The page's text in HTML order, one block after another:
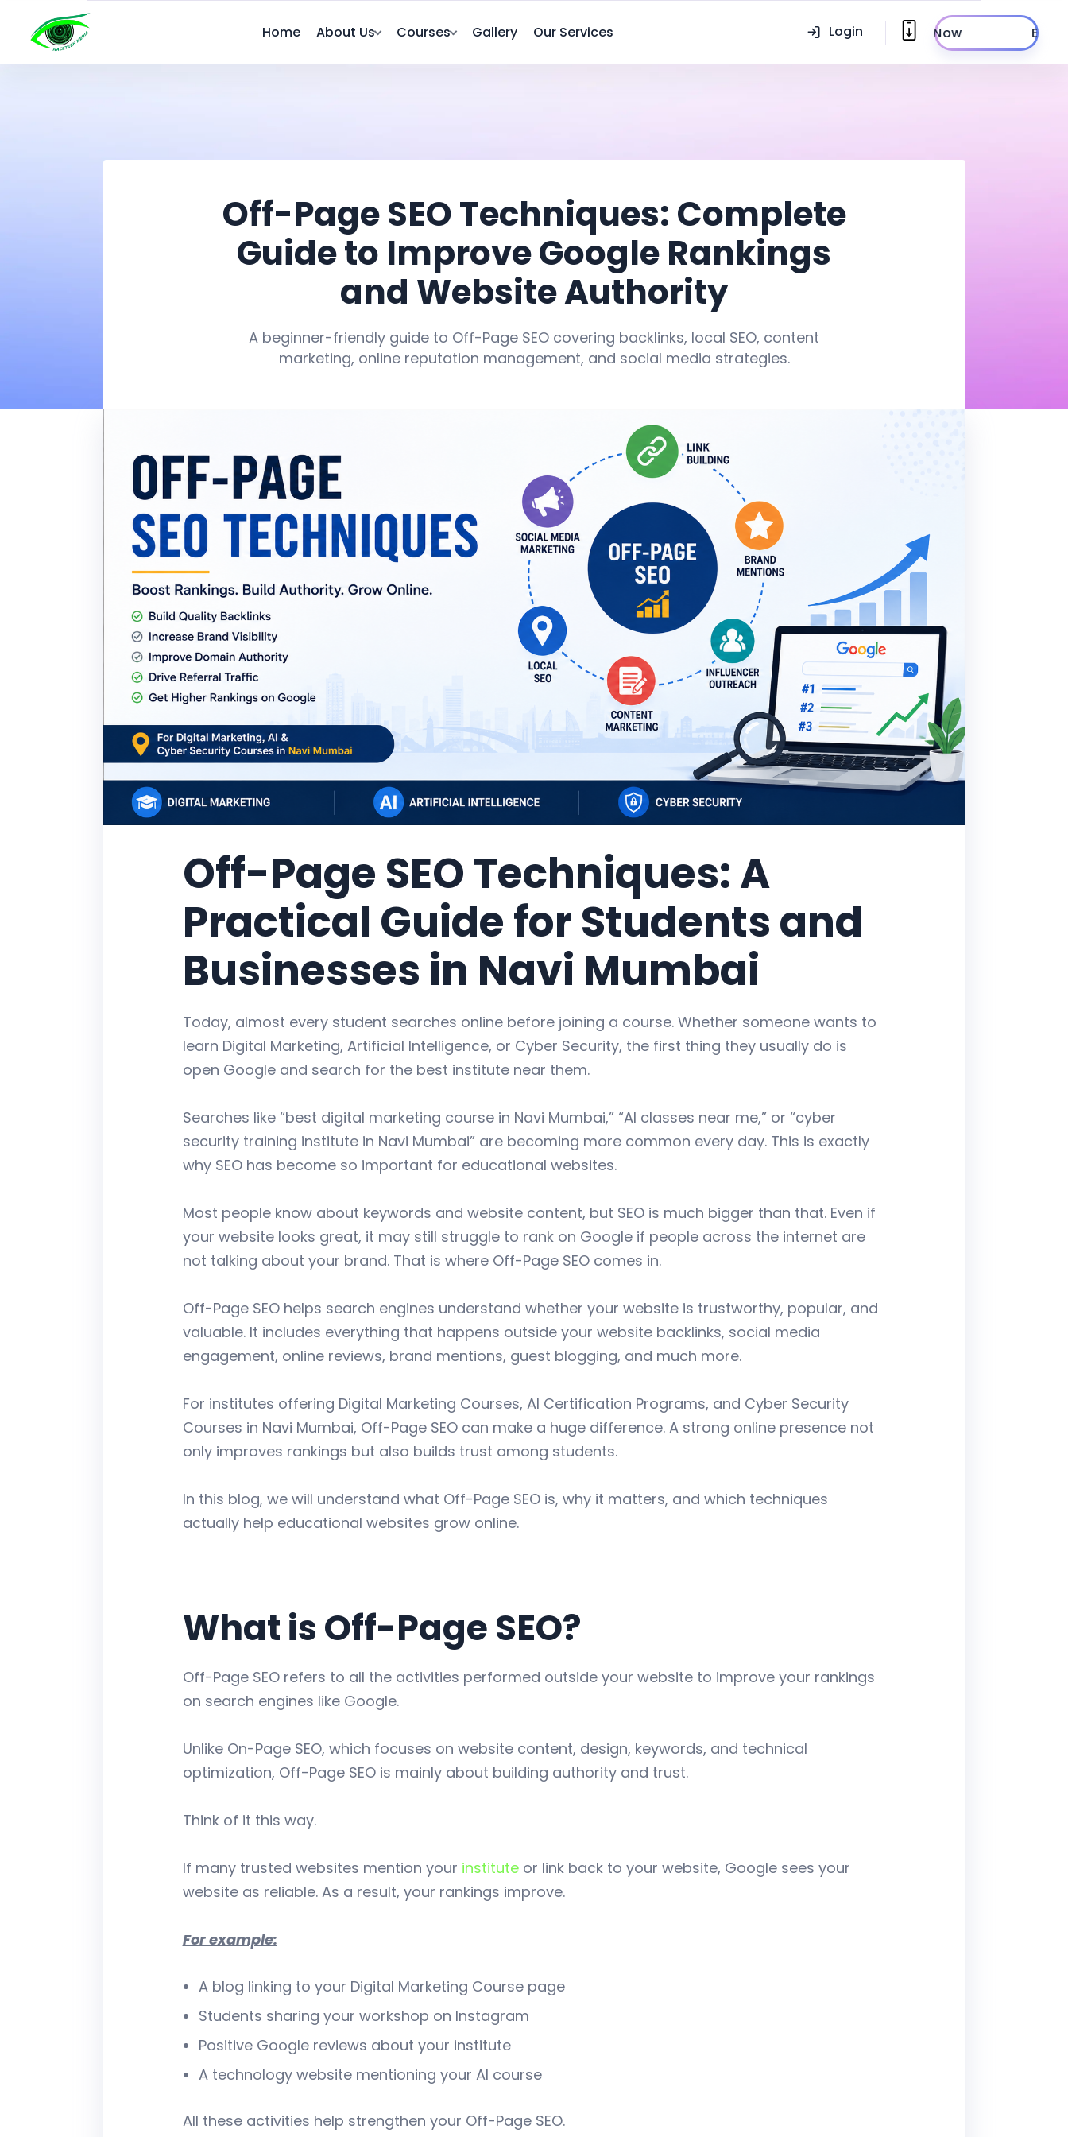
Home About Us Courses Gallery Our Services Login Enroll Now
Off-Page SEO Techniques: Complete
Guide to Improve Google Rankings
and Website Authority
A beginner-friendly guide to Off-Page SEO covering backlinks, local SEO, content
marketing, online reputation management, and social media strategies.
Off-Page SEO Techniques: A
Practical Guide for Students and
Businesses in Navi Mumbai
Today, almost every student searches online before joining a course. Whether someone wants to
learn Digital Marketing, Artificial Intelligence, or Cyber Security, the first thing they usually do is
open Google and search for the best institute near them.
Searches like “best digital marketing course in Navi Mumbai,” “AI classes near me,” or “cyber
security training institute in Navi Mumbai” are becoming more common every day. This is exactly
why SEO has become so important for educational websites.
Most people know about keywords and website content, but SEO is much bigger than that. Even if
your website looks great, it may still struggle to rank on Google if people across the internet are
not talking about your brand. That is where Off-Page SEO comes in.
Off-Page SEO helps search engines understand whether your website is trustworthy, popular, and
valuable. It includes everything that happens outside your website backlinks, social media
engagement, online reviews, brand mentions, guest blogging, and much more.
For institutes offering Digital Marketing Courses, AI Certification Programs, and Cyber Security
Courses in Navi Mumbai, Off-Page SEO can make a huge difference. A strong online presence not
only improves rankings but also builds trust among students.
In this blog, we will understand what Off-Page SEO is, why it matters, and which techniques
actually help educational websites grow online.
What is Off-Page SEO?
Off-Page SEO refers to all the activities performed outside your website to improve your rankings
on search engines like Google.
Unlike On-Page SEO, which focuses on website content, design, keywords, and technical
optimization, Off-Page SEO is mainly about building authority and trust.
Think of it this way.
If many trusted websites mention your instituteor link back to your website, Google sees your
website as reliable. As a result, your rankings improve.
For example:
A blog linking to your Digital Marketing Course page
Students sharing your workshop on Instagram
Positive Google reviews about your institute
A technology website mentioning your AI course
All these activities help strengthen your Off-Page SEO.